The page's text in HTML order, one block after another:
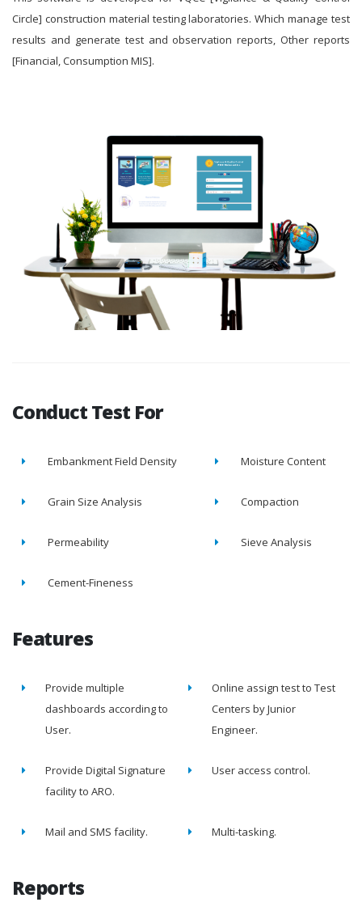
Circle] construction material testing laboratories. Which manage test
results and generate test and observation reports, Other reports
[Financial, Consumption MIS].
Conduct Test For
Embankment Field Density Moisture Content
Grain Size Analysis Compaction
Permeability Sieve Analysis
Cement-Fineness
Features
Provide multiple
dashboards according to
User.
Online assign test to Test
Centers by Junior
Engineer.
Provide Digital Signature
facility to ARO.
User access control.
Mail and SMS facility. Multi-tasking.
Reports